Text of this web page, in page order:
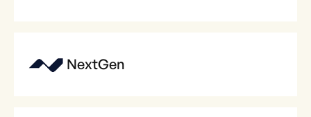
NextGen